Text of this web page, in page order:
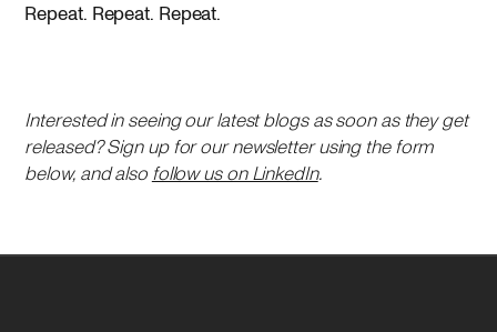
Repeat. Repeat. Repeat.
Interested in seeing our latest blogs as soon as they get
released? Sign up for our newsletter using the form
below, and also follow us on LinkedIn.